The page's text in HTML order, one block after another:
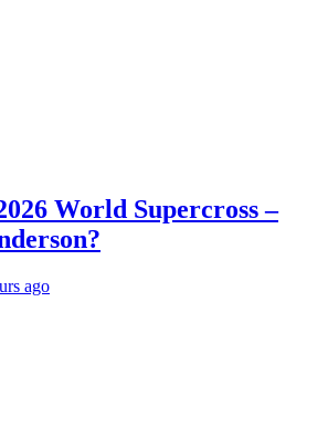
World Supercross –
ago